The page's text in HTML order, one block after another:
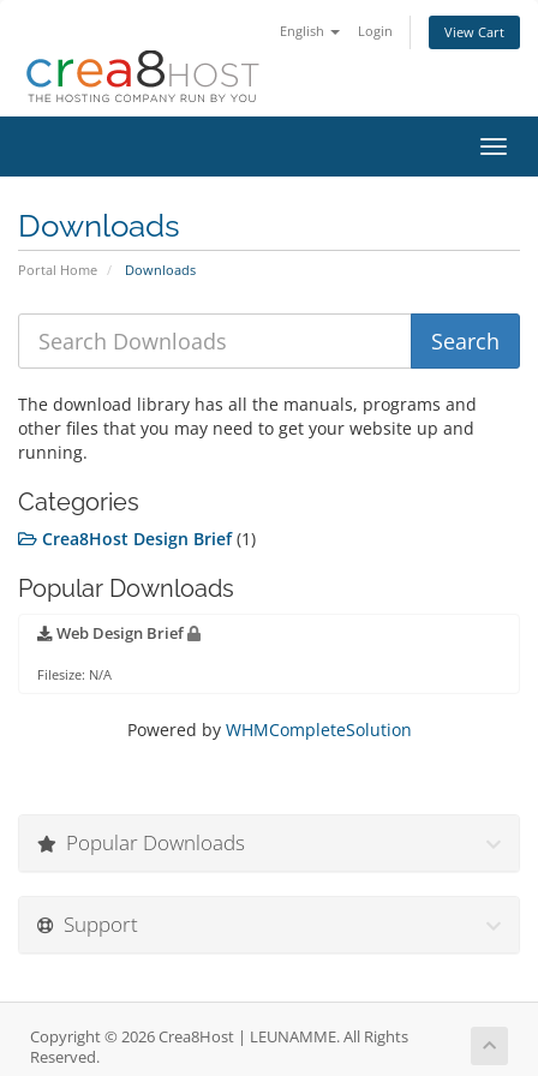
English Login View Cart
Downloads
Portal Home Downloads
The download library has all the manuals, programs and
other files that you may need to get your website up and
running.
Categories
Crea8Host Design Brief (1)
Popular Downloads
Web Design Brief
Filesize: N/A
Powered by WHMCompleteSolution
Popular Downloads
Support
Copyright © 2026 Crea8Host | LEUNAMME. All Rights
Reserved.